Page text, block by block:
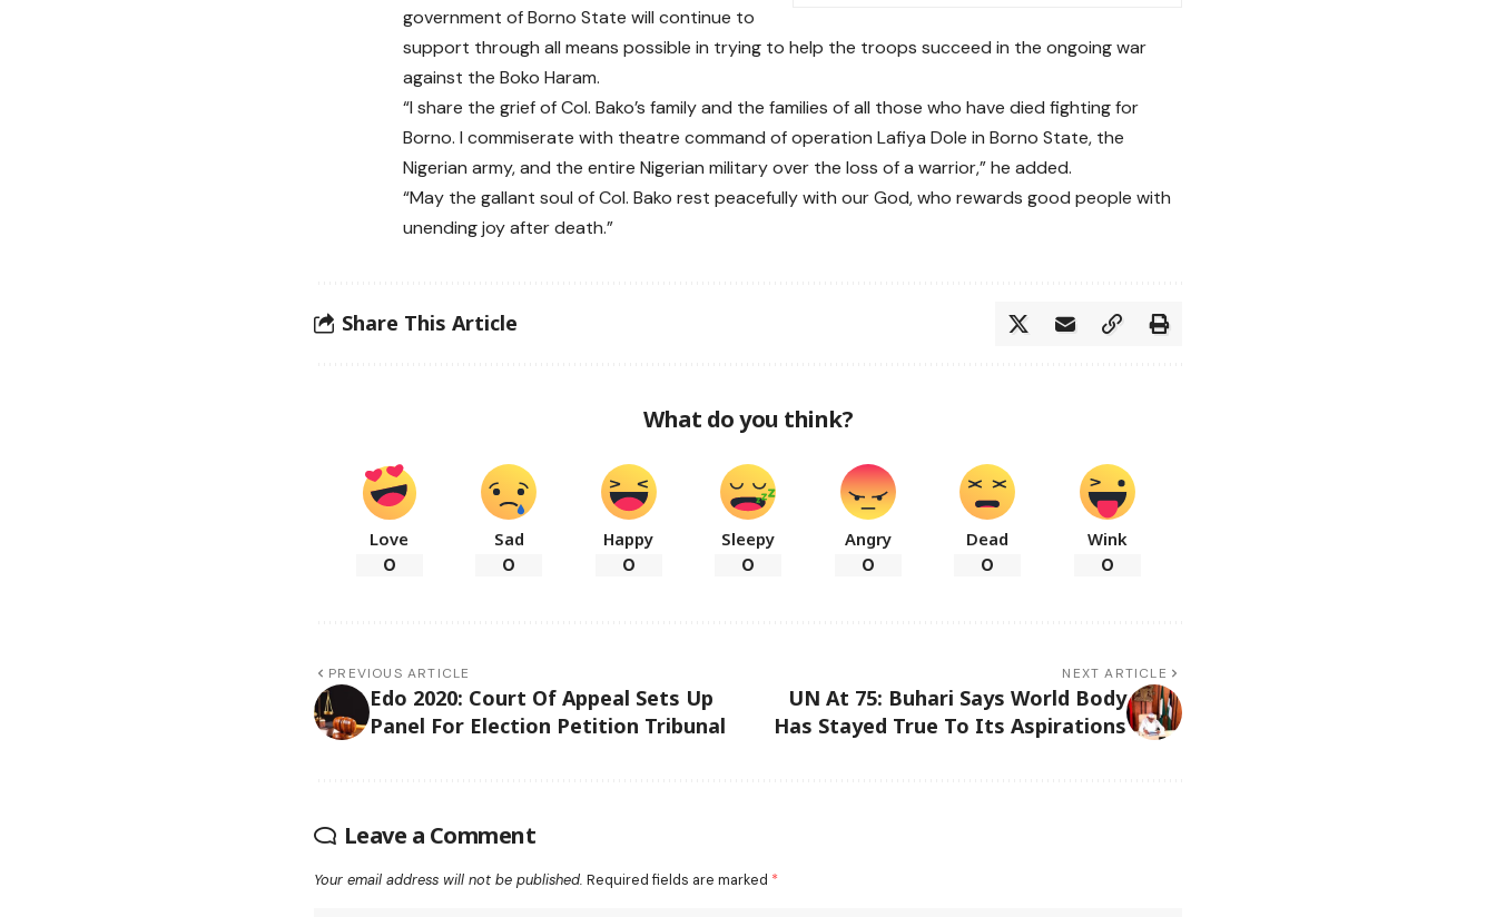
government of Borno State will continue to
support through all means possible in trying to help the troops succeed in the ongoing war
against the Boko Haram.
“I share the grief of Col. Bako’s family and the families of all those who have died fighting for
Borno. I commiserate with theatre command of operation Lafiya Dole in Borno State, the
Nigerian army, and the entire Nigerian military over the loss of a warrior,” he added.
“May the gallant soul of Col. Bako rest peacefully with our God, who rewards good people with
unending joy after death.”
Share This Article
What do you think?
Love
0
Sad
0
Happy
0
Sleepy
0
Angry
0
Dead
0
Wink
0
PREVIOUS ARTICLE
Edo 2020: Court Of Appeal Sets Up
Panel For Election Petition Tribunal
NEXT ARTICLE
UN At 75: Buhari Says World Body
Has Stayed True To Its Aspirations
Leave a Comment
Your email address will not be published. Required fields are marked *